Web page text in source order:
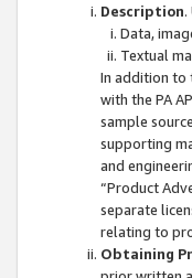
Description.
Data,
Textual
In addition to
with the PA
sample
supporting
and
“Product
separate
relating to
Obtaining